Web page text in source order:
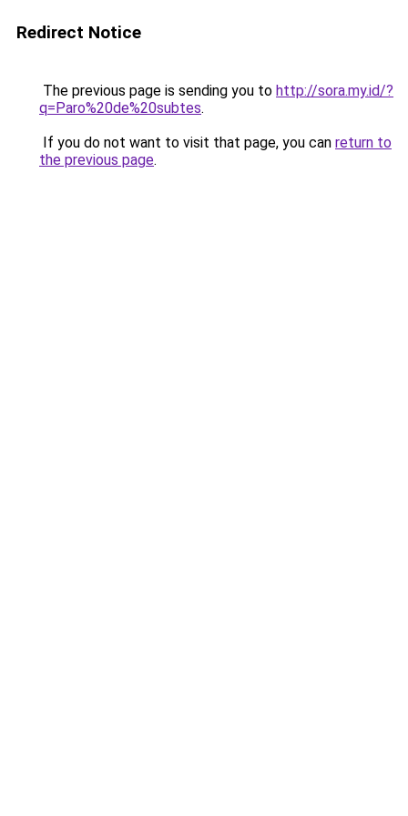
Redirect Notice
The previous page is sending you to http://sora.my.id/?
q=Paro%20de%20subtes.
If you do not want to visit that page, you can return to
the previous page.